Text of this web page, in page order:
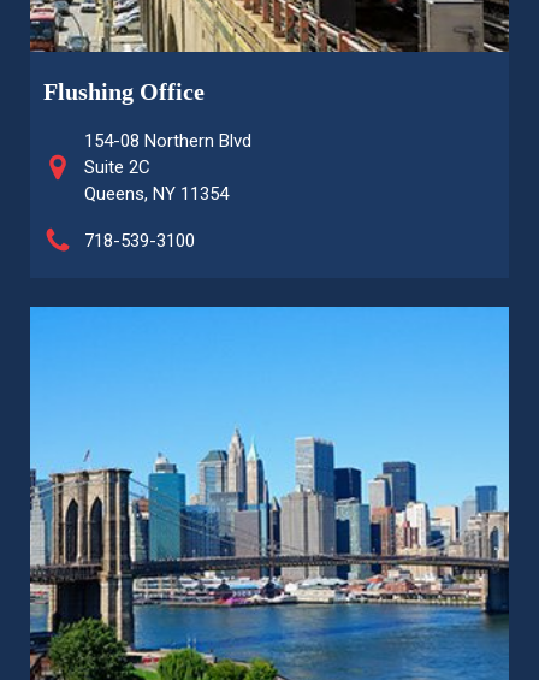
Flushing Office
154-08 Northern Blvd
Suite 2C
Queens, NY 11354
718-539-3100